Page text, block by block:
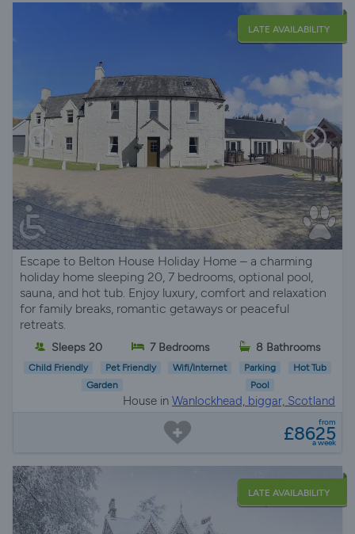
LATE AVAILABILITY
Escape to Belton House Holiday Home – a charming
holiday home sleeping 20, 7 bedrooms, optional pool,
sauna, and hot tub. Enjoy luxury, comfort and relaxation
for family breaks, romantic getaways or peaceful
retreats.
Sleeps 20 7 Bedrooms 8 Bathrooms
Child Friendly Pet Friendly Wifi/Internet Parking
Hot Tub
Garden
Pool
House in Wanlockhead, biggar, Scotland
from
£8625
a week
LATE AVAILABILITY